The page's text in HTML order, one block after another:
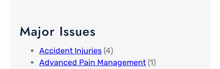
Major Issues
Accident Injuries (4)
Advanced Pain Management​ (1)